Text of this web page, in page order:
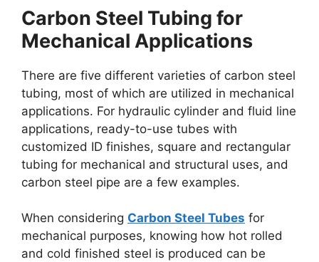
Carbon Steel Tubing for
Mechanical Applications
There are five different varieties of carbon steel
tubing, most of which are utilized in mechanical
applications. For hydraulic cylinder and fluid line
applications, ready-to-use tubes with
customized ID finishes, square and rectangular
tubing for mechanical and structural uses, and
carbon steel pipe are a few examples.
When considering Carbon Steel Tubes for
mechanical purposes, knowing how hot rolled
and cold finished steel is produced can be